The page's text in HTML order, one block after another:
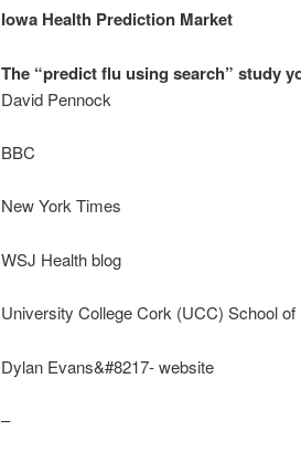
Iowa Health Prediction Market
The “predict flu using search” study
David Pennock
BBC
New York Times
WSJ Health blog
University College Cork (UCC) School
Dylan Evans&#8217- website
–